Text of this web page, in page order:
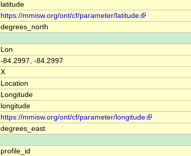
latitude
https://mmisw.org/ont/cf/parameter/latitude
degrees_north
Lon
-84.2997, -84.2997
X
Location
Longitude
longitude
https://mmisw.org/ont/cf/parameter/longitude
degrees_east
profile_id